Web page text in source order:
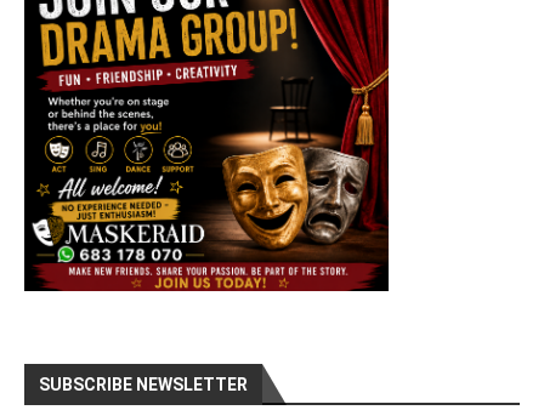
SUBSCRIBE NEWSLETTER